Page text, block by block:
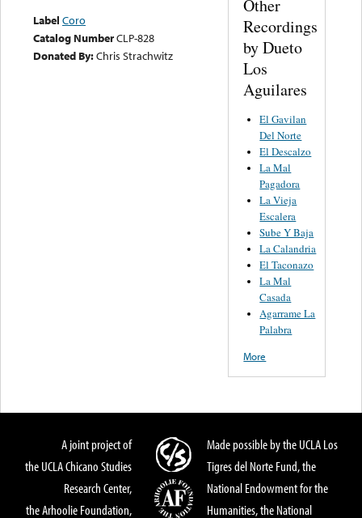
Label Coro
Catalog NumberCLP-828
Donated By:Chris Strachwitz
Other
Recordings
by Dueto
Los
Aguilares
El Gavilan
Del Norte
El Descalzo
La Mal
Pagadora
La Vieja
Escalera
Sube Y Baja
La Calandria
El Taconazo
La Mal
Casada
Agarrame La
Palabra
More
A joint project of
the UCLA Chicano Studies
Research Center,
the Arhoolie Foundation,
Made possible by the UCLA Los
Tigres del Norte Fund, the
National Endowment for the
Humanities, the National